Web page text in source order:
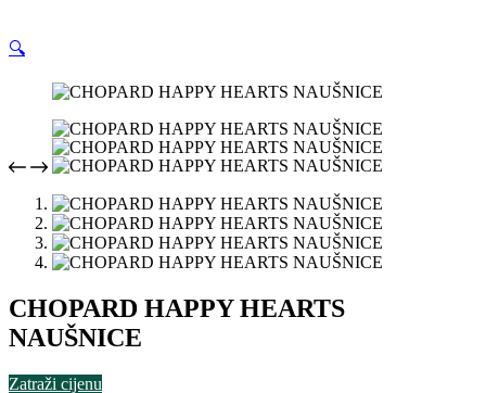
🔍
CHOPARD HAPPY HEARTS
NAUŠNICE
Zatraži cijenu